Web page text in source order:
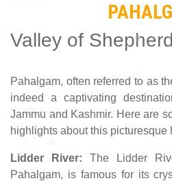
Valley of
Pahalgam, often referred to as
indeed a captivating
Jammu and Kashmir. Here are
highlights about this picturesque
Lidder River: The Lidder
Pahalgam, is famous for its